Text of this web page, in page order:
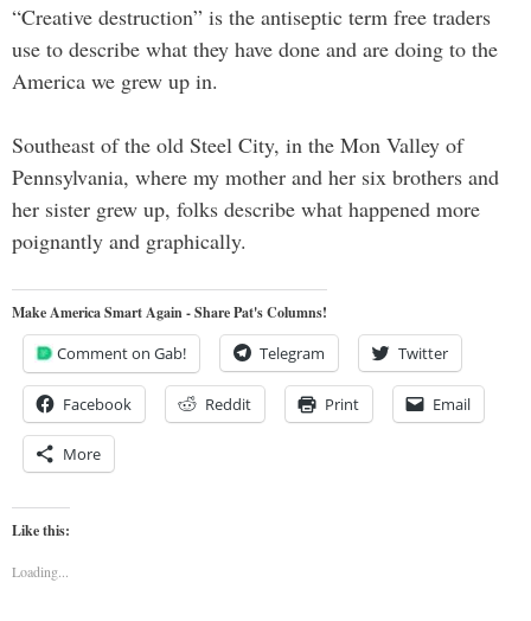
“Creative destruction” is the antiseptic term free traders
use to describe what they have done and are doing to the
America we grew up in.
Southeast of the old Steel City, in the Mon Valley of
Pennsylvania, where my mother and her six brothers and
her sister grew up, folks describe what happened more
poignantly and graphically.
Make America Smart Again - Share Pat's Columns!
Comment on Gab! Telegram Twitter
Facebook Reddit Print Email
More
Like this:
Loading...